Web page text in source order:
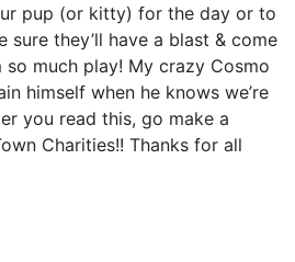
pup (or kitty) for the day or to
sure they’ll have a blast & come
so much play! My crazy Cosmo
himself when he knows we’re
you read this, go make a
Charities!! Thanks for all